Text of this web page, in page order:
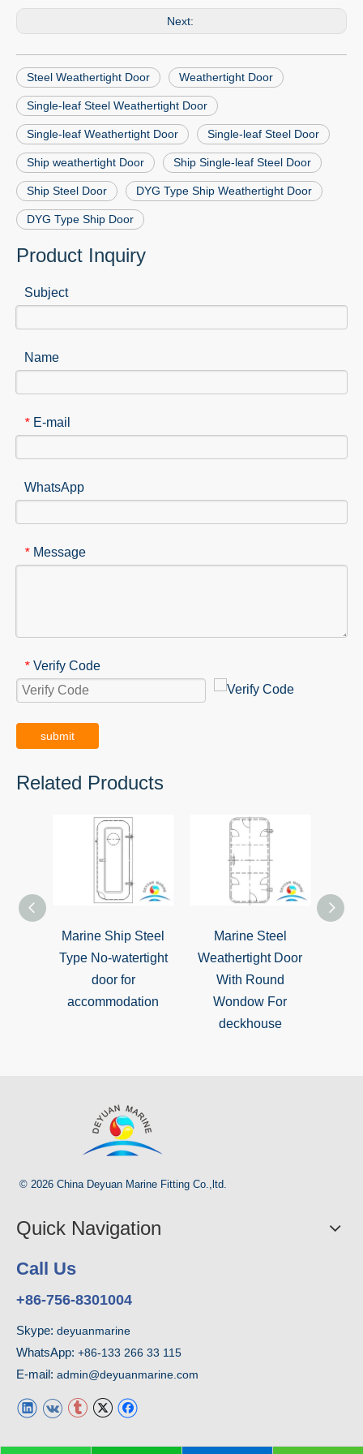
Next:
Steel Weathertight Door Weathertight Door
Single-leaf Steel Weathertight Door
Single-leaf Weathertight Door Single-leaf Steel Door
Ship weathertight Door Ship Single-leaf Steel Door
Ship Steel Door DYG Type Ship Weathertight Door
DYG Type Ship Door
Product Inquiry
Subject
Name
* E-mail
WhatsApp
* Message
* Verify Code
submit
Related Products
Marine Ship Steel
Type No-watertight
door for
accommodation
Marine Steel
Weathertight Door
With Round
Wondow For
deckhouse
© 2026 China Deyuan Marine Fitting Co.,ltd.
Quick Navigation
Call Us
+86-756-8301004
Skype: deyuanmarine
WhatsApp: +86-133 266 33 115
E-mail: admin@deyuanmarine.com